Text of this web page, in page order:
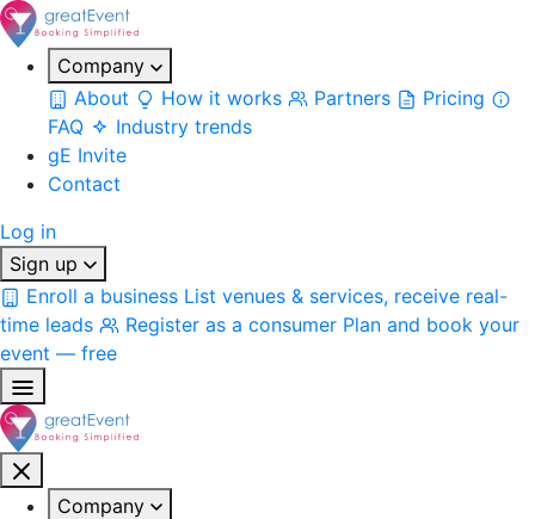
Company
About
How it works Partners
Pricing
FAQ
Industry trends
gE Invite
Contact
Log in
Sign up
Enroll a business List venues & services, receive real-
time leads
Register as a consumer Plan and book your
event — free
Company